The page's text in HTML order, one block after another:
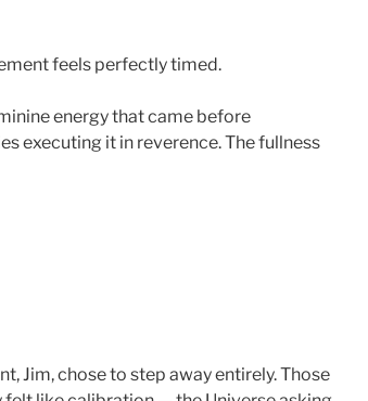
feels perfectly timed.
energy that came before
executing it in reverence. The fullness
Jim, chose to step away entirely. Those